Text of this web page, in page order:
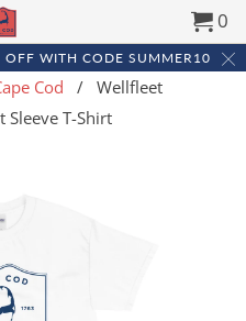
WITH CODE SUMMER10
0
Cod
/ Wellfleet
Sleeve T-Shirt